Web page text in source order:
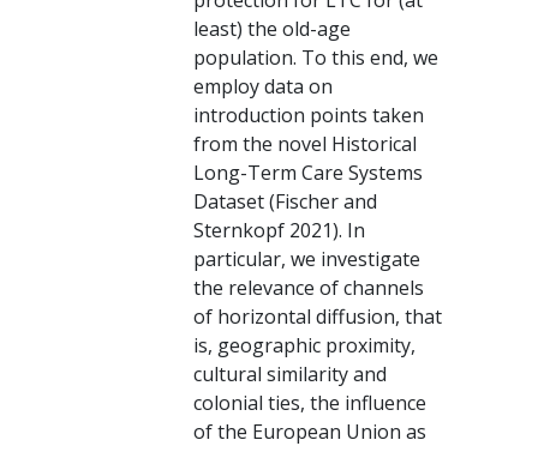
least) the old-age
population. To this end, we
employ data on
introduction points taken
from the novel Historical
Long-Term Care Systems
Dataset (Fischer and
Sternkopf 2021). In
particular, we investigate
the relevance of channels
of horizontal diffusion, that
is, geographic proximity,
cultural similarity and
colonial ties, the influence
of the European Union as